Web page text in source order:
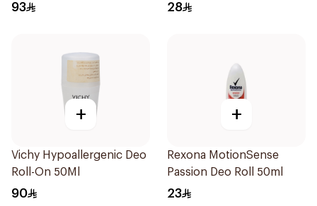
93 28
+
Vichy Hypoallergenic Deo
Roll-On 50Ml
90
+
Rexona MotionSense
Passion Deo Roll 50ml
23